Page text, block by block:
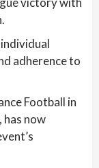
adherence to
Football in
has now